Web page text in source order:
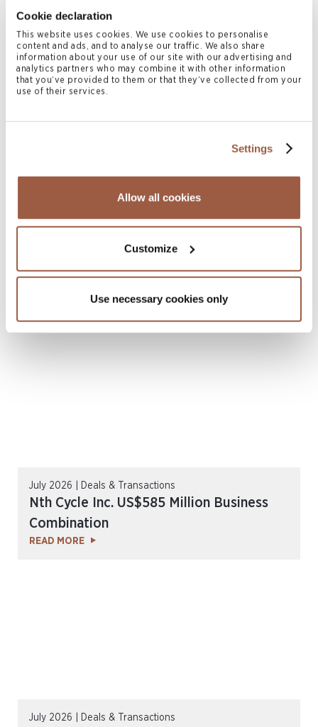
Cookie declaration
This website uses cookies. We use cookies to personalise
content and ads, and to analyse our traffic. We also share
information about your use of our site with our advertising and
analytics partners who may combine it with other information
that you’ve provided to them or that they’ve collected from your
use of their services.
Settings
Allow all cookies
Customize
Use necessary cookies only
Conyers Hong Kong Shortlisted for
Multiple ALB Hong Kong Law Awards
2026
READ MORE
July 2026 | Newsletters
SGX Mainboard & Catalist Public
Companies Report l H1 2026
July 2026 | Deals & Transactions
Nth Cycle Inc. US$585 Million Business
Combination
READ MORE
July 2026 | Deals & Transactions